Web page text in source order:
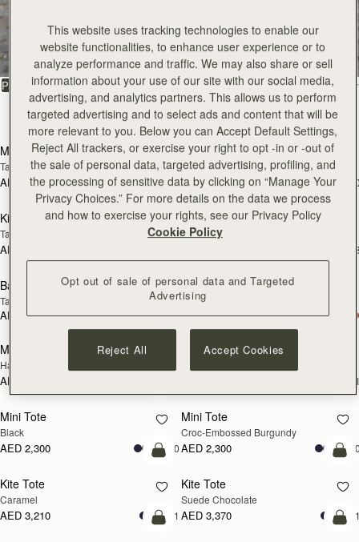
All Bags
Beautifully handcrafted in Spain
PRODUCTMODEL
FILTER & SORT
147 products
add to bag
Mosaic Bag
Tan with Vanilla Stitch
AED 2,670 +10
Mosaic Bag
Chocolate with Vanilla Stitch
AED 2,670
add to bag
Kite Hobo
Tan/Natural Raffia
AED 2,670
Kite Hobo
Espresso
add to bag
Barra Mini
Tan
AED 2,830
Barra Mini
Espresso
AED 2,830
Mosaic Cabas
Hazelnut
AED 2,670
NEW
Mosaic Cabas
Mini Tote
Black
AED 2,300 +10
Mini Tote
Croc-Embossed Burgundy
AED 2,300
add to bag
Kite Tote
Caramel
AED 3,210 +1
Kite Tote
Suede Chocolate
AED 3,370
Pre-Order
This website uses tracking technologies to enable our
website functionalities, to enhance user experience or to
analyze performance and traffic. We may also share or sell
information about your use of our site with our social media,
advertising, and analytics partners. This allows us to perform
targeted advertising and to select ads and content that will be
more relevant to you. Below you can Accept Default Settings,
Reject All trackers, or exercise your right to opt -in or -out of
the sale of personal data, targeted advertising, profiling, and
the processing of sensitive data by clicking on “Manage Your
Privacy Choices.” For more details on the data we process
and how to exercise your rights, see our Privacy Policy
Cookie Policy
Opt out of sale of personal data and Targeted
Advertising
Reject All Accept Cookies